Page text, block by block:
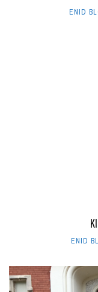
ENID
ENID